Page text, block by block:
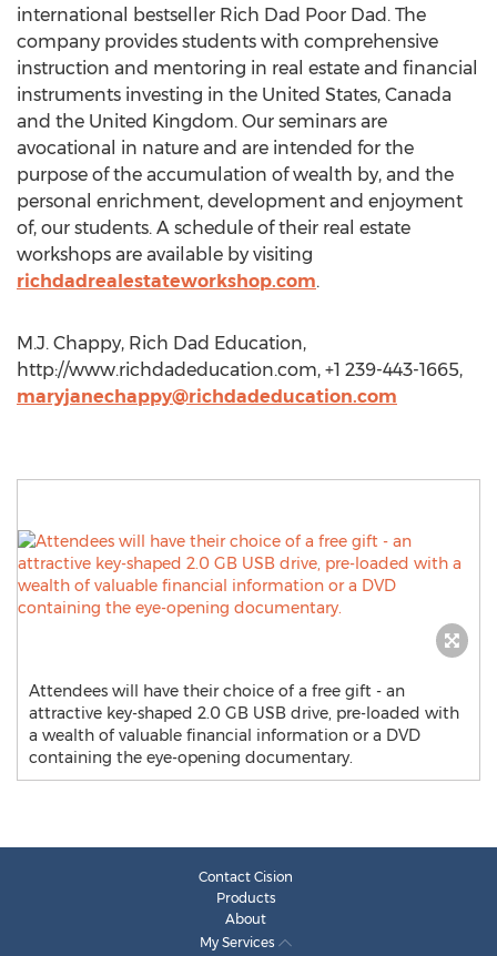
international bestseller Rich Dad Poor Dad. The
company provides students with comprehensive
instruction and mentoring in real estate and financial
instruments investing in the United States, Canada
and the United Kingdom. Our seminars are
avocational in nature and are intended for the
purpose of the accumulation of wealth by, and the
personal enrichment, development and enjoyment
of, our students. A schedule of their real estate
workshops are available by visiting
richdadrealestateworkshop.com.
M.J. Chappy, Rich Dad Education,
http://www.richdadeducation.com, +1 239-443-1665,
maryjanechappy@richdadeducation.com
Attendees will have their choice of a free gift - an
attractive key-shaped 2.0 GB USB drive, pre-loaded with
a wealth of valuable financial information or a DVD
containing the eye-opening documentary.
Contact Cision
Products
About
My Services